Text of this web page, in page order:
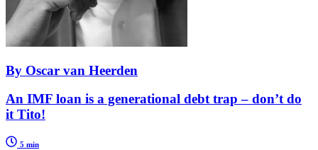
By Oscar van Heerden
An IMF loan is a generational debt trap – don’t do
it Tito!
5 min